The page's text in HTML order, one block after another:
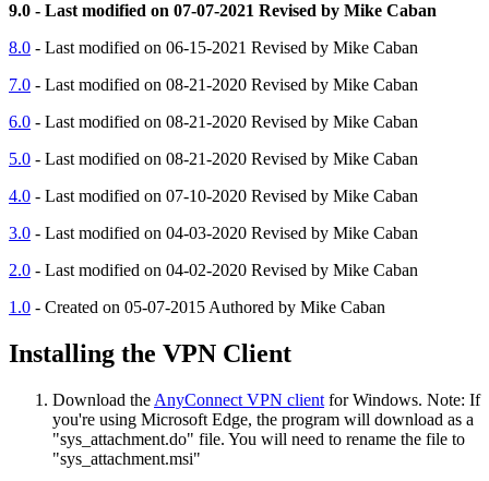
9.0 - Last modified on 07-07-2021 Revised by Mike Caban
8.0 - Last modified on 06-15-2021 Revised by Mike Caban
7.0 - Last modified on 08-21-2020 Revised by Mike Caban
6.0 - Last modified on 08-21-2020 Revised by Mike Caban
5.0 - Last modified on 08-21-2020 Revised by Mike Caban
4.0 - Last modified on 07-10-2020 Revised by Mike Caban
3.0 - Last modified on 04-03-2020 Revised by Mike Caban
2.0 - Last modified on 04-02-2020 Revised by Mike Caban
1.0 - Created on 05-07-2015 Authored by Mike Caban
Installing the VPN Client
Download the AnyConnect VPN client for Windows. Note: If
you're using Microsoft Edge, the program will download as a
"sys_attachment.do" file. You will need to rename the file to
"sys_attachment.msi"